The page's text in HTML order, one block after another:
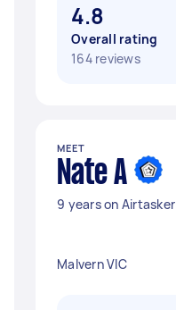
4.8
Overall rating
164 reviews
MEET
Nate A
9 years on Airtasker
Malvern VIC